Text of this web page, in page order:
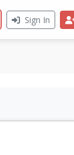
Sign In